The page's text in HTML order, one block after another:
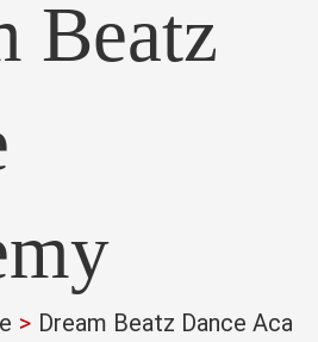
Beatz
> Dream Beatz Dance